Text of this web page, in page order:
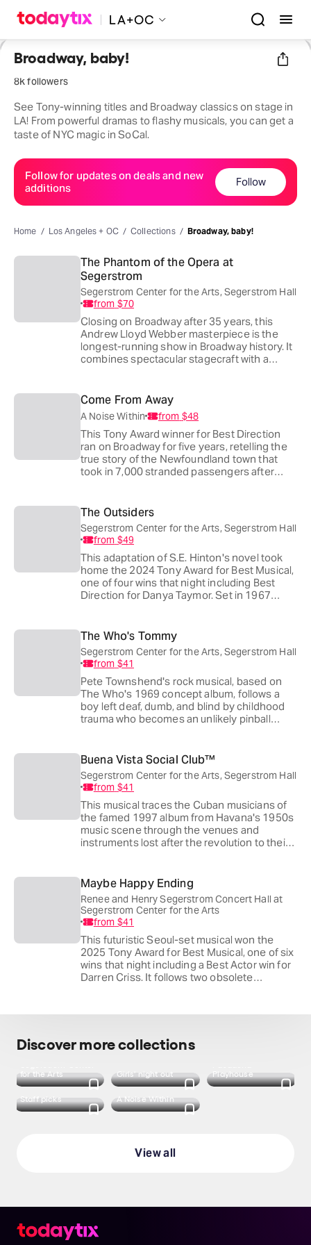
LA+OC
Broadway, baby!
8k followers
See Tony-winning titles and Broadway classics on stage in
LA! From powerful dramas to flashy musicals, you can get a
taste of NYC magic in SoCal.
Follow for updates on deals and new
additions
Follow
Home Los Angeles + OC Collections Broadway, baby!
The Phantom of the Opera at
Segerstrom
Segerstrom Center for the Arts, Segerstrom Hall
from $70
Closing on Broadway after 35 years, this
Andrew Lloyd Webber masterpiece is the
longest-running show in Broadway history. It
combines spectacular stagecraft with a
Come From Away
A Noise Within from $48
This Tony Award winner for Best Direction
ran on Broadway for five years, retelling the
true story of the Newfoundland town that
took in 7,000 stranded passengers after
interviews woven into every scene of the
surprisingly tender comedy.
The Outsiders
Segerstrom Center for the Arts, Segerstrom Hall
from $49
This adaptation of S.E. Hinton's novel took
home the 2024 Tony Award for Best Musical,
one of four wins that night including Best
Direction for Danya Taymor. Set in 1967
town built to look past them.
The Who's Tommy
Segerstrom Center for the Arts, Segerstrom Hall
from $41
Pete Townshend's rock musical, based on
The Who's 1969 concept album, follows a
boy left deaf, dumb, and blind by childhood
trauma who becomes an unlikely pinball
directing the original 1993 Broadway
production, returns to direct this touring
revival.
Buena Vista Social Club™
Segerstrom Center for the Arts, Segerstrom Hall
from $41
This musical traces the Cuban musicians of
the famed 1997 album from Havana's 1950s
music scene through the venues and
instruments lost after the revolution to their
including Best Choreography for Patricia
Delgado and Justin Peck.
Maybe Happy Ending
Renee and Henry Segerstrom Concert Hall at
Segerstrom Center for the Arts
from $41
This futuristic Seoul-set musical won the
2025 Tony Award for Best Musical, one of six
wins that night including a Best Actor win for
Darren Criss. It follows two obsolete
something neither of them was programmed
Discover more collections
for the Arts
Girls' night out
Playhouse
Staff picks A Noise Within
View all